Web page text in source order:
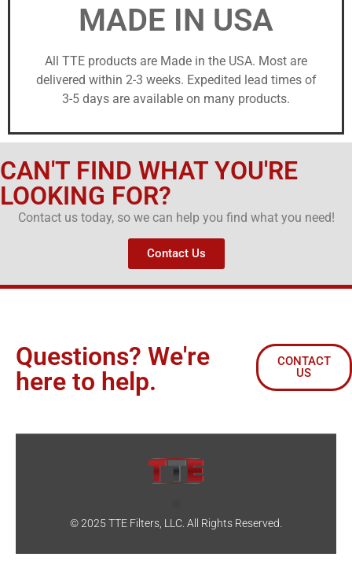
MADE IN USA
All TTE products are Made in the USA. Most are
delivered within 2-3 weeks. Expedited lead times of
3-5 days are available on many products.
CAN'T FIND WHAT YOU'RE
LOOKING FOR?
Contact us today, so we can help you find what you need!
Contact Us
Questions? We're
here to help.
CONTACT
US
© 2025 TTE Filters, LLC. All Rights Reserved.